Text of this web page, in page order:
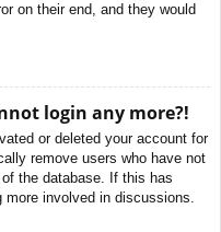
on their end, and they would
login any more?!
or deleted your account for
remove users who have not
the database. If this has
more involved in discussions.